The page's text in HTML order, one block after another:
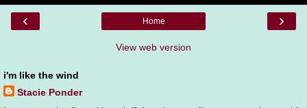
‹ ›
Home
View web version
i'm like the wind
Stacie Ponder